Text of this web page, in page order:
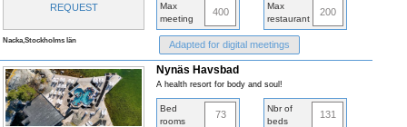
REQUEST
Max
meeting
400
Max
restaurant
200
Nacka,Stockholms län Adapted for digital meetings
Nynäs Havsbad
A health resort for body and soul!
Bed
rooms
73
Nbr of
beds
131